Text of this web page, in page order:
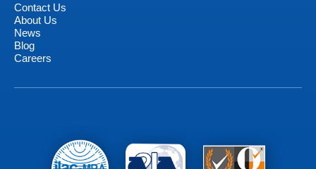
Contact Us
About Us
News
Blog
Careers